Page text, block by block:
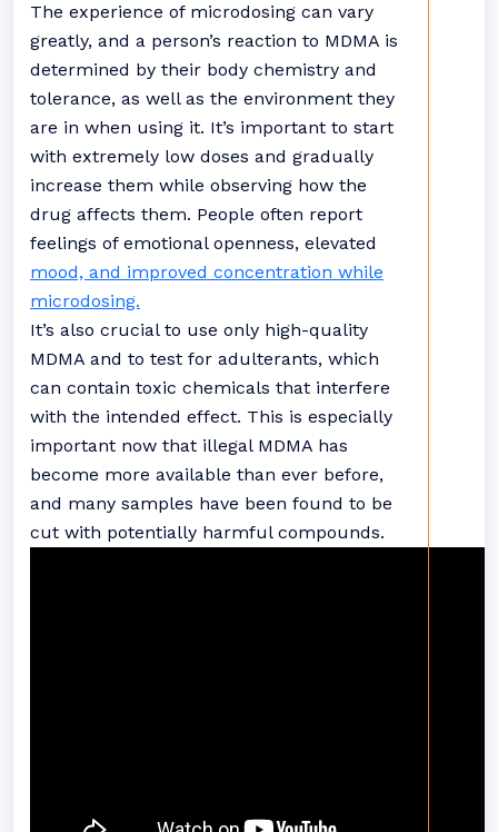
The experience of microdosing can vary
greatly, and a person’s reaction to MDMA is
determined by their body chemistry and
tolerance, as well as the environment they
are in when using it. It’s important to start
with extremely low doses and gradually
increase them while observing how the
drug affects them. People often report
feelings of emotional openness, elevated
mood, and improved concentration while
microdosing.
It’s also crucial to use only high-quality
MDMA and to test for adulterants, which
can contain toxic chemicals that interfere
with the intended effect. This is especially
important now that illegal MDMA has
become more available than ever before,
and many samples have been found to be
cut with potentially harmful compounds.